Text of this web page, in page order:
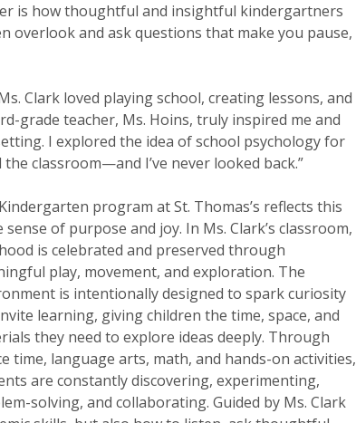
is how thoughtful and insightful kindergartners
overlook and ask questions that make you pause,
Clark loved playing school, creating lessons, and
grade teacher, Ms. Hoins, truly inspired me and
I explored the idea of school psychology for
classroom—and I’ve never looked back.”
program at St. Thomas’s reflects this
sense of purpose and joy. In Ms. Clark’s classroom,
is celebrated and preserved through
play, movement, and exploration. The
is intentionally designed to spark curiosity
learning, giving children the time, space, and
they need to explore ideas deeply. Through
time, language arts, math, and hands-on activities,
are constantly discovering, experimenting,
solving, and collaborating. Guided by Ms. Clark